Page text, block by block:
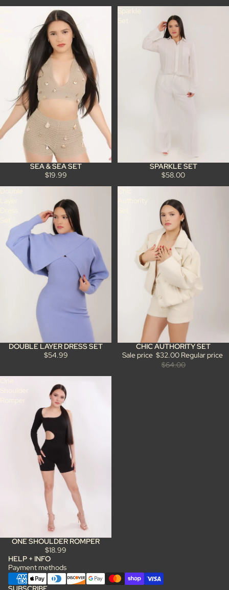
SEA & SEA SET
$19.99
Sparkle
SPARKLE SET
$58.00
DOUBLE LAYER DRESS SET
$54.99
CHIC AUTHORITY SET
Sale price $32.00 Regular price
$64.00
ONE SHOULDER ROMPER
$18.99
HELP + INFO
Payment methods